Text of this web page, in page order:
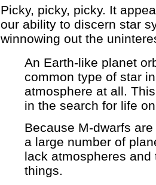
Picky, picky, picky. It
our ability to discern star
winnowing out the
An Earth-like planet
common type of star
atmosphere at all.
in the search for life
Because M-dwarfs
a large number of
lack atmospheres
things.